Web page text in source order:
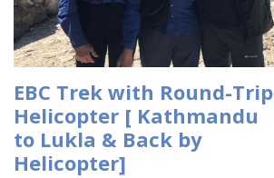
EBC Trek with Round-Trip
Helicopter [ Kathmandu
to Lukla & Back by
Helicopter]